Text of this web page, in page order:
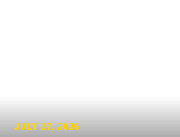
JULY 27, 2026